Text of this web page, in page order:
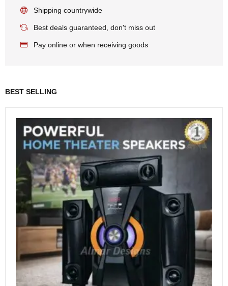
Shipping countrywide
Best deals guaranteed, don't miss out
Pay online or when receiving goods
BEST SELLING